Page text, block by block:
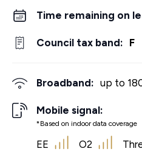
Time remaining on
Council tax band: F
Broadband: up to
Mobile signal:
*Based on indoor data coverage
EE O2